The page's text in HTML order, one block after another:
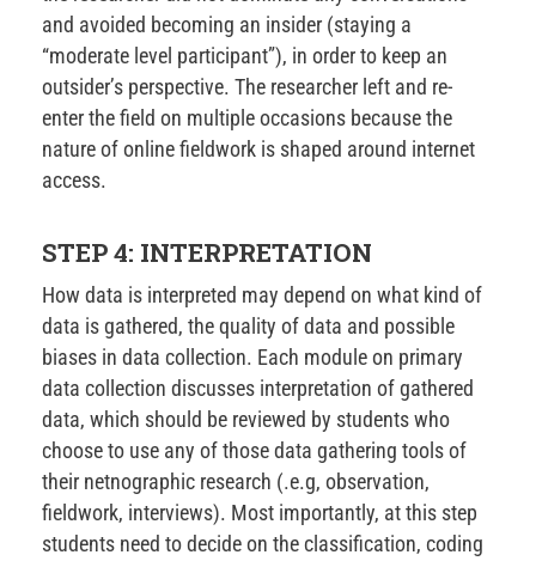
and avoided becoming an insider (staying a
“moderate level participant”), in order to keep an
outsider’s perspective. The researcher left and re-
enter the field on multiple occasions because the
nature of online fieldwork is shaped around internet
access.
STEP 4: INTERPRETATION
How data is interpreted may depend on what kind of
data is gathered, the quality of data and possible
biases in data collection. Each module on primary
data collection discusses interpretation of gathered
data, which should be reviewed by students who
choose to use any of those data gathering tools of
their netnographic research (.e.g, observation,
fieldwork, interviews). Most importantly, at this step
students need to decide on the classification, coding